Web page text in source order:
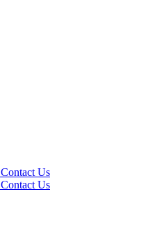
Contact Us
Contact Us